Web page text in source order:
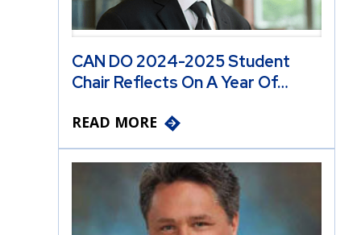
CAN DO 2024-2025 Student
Chair Reflects On A Year Of…
READ MORE